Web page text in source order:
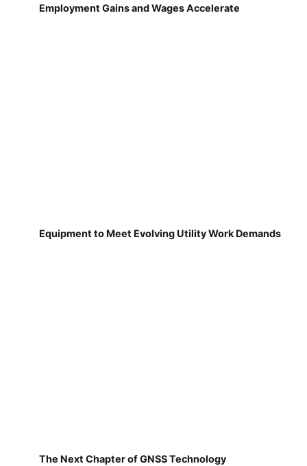
Employment Gains and Wages Accelerate
Equipment to Meet Evolving Utility Work Demands
The Next Chapter of GNSS Technology